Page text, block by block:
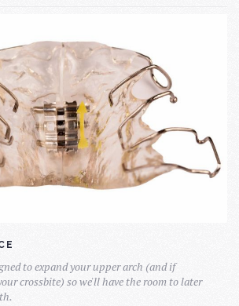
to expand your upper arch (and if
crossbite) so we'll have the room to later